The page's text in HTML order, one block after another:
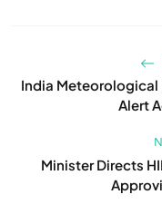
India Meteorological
Alert
Minister Directs